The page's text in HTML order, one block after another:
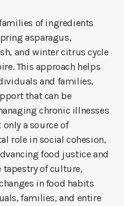
of ingredients
asparagus,
and winter citrus cycle
This approach helps
and families,
that can be
chronic illnesses
a source of
role in social cohesion,
food justice and
tapestry of culture,
in food habits
families, and entire